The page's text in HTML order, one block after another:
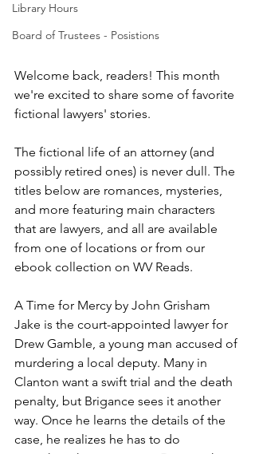
Library Hours
Board of Trustees - Posistions
Welcome back, readers! This month
we're excited to share some of favorite
fictional lawyers' stories.
The fictional life of an attorney (and
possibly retired ones) is never dull. The
titles below are romances, mysteries,
and more featuring main characters
that are lawyers, and all are available
from one of locations or from our
ebook collection on WV Reads.
A Time for Mercy by John Grisham
Jake is the court-appointed lawyer for
Drew Gamble, a young man accused of
murdering a local deputy. Many in
Clanton want a swift trial and the death
penalty, but Brigance sees it another
way. Once he learns the details of the
case, he realizes he has to do